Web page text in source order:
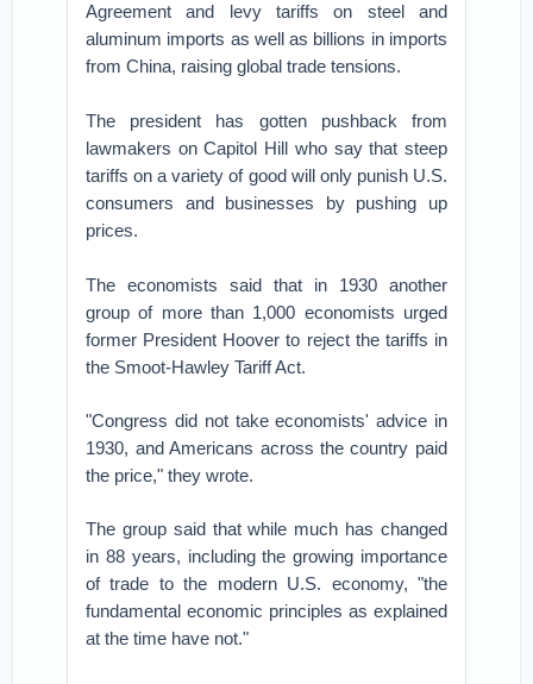
Agreement and levy tariffs on steel and
aluminum imports as well as billions in imports
from China, raising global trade tensions.
The president has gotten pushback from
lawmakers on Capitol Hill who say that steep
tariffs on a variety of good will only punish U.S.
consumers and businesses by pushing up
prices.
The economists said that in 1930 another
group of more than 1,000 economists urged
former President Hoover to reject the tariffs in
the Smoot-Hawley Tariff Act.
"Congress did not take economists' advice in
1930, and Americans across the country paid
the price," they wrote.
The group said that while much has changed
in 88 years, including the growing importance
of trade to the modern U.S. economy, "the
fundamental economic principles as explained
at the time have not."